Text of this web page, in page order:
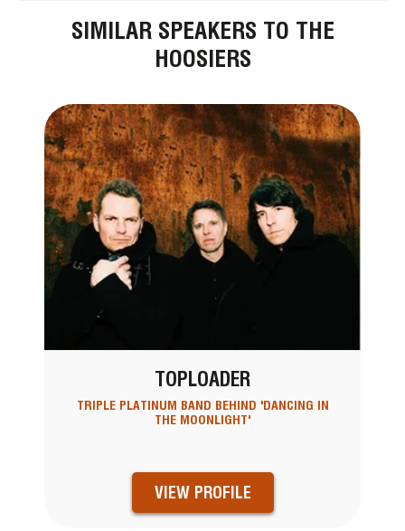
SIMILAR SPEAKERS TO THE
HOOSIERS
TOPLOADER
TRIPLE PLATINUM BAND BEHIND 'DANCING IN
THE MOONLIGHT'
VIEW PROFILE